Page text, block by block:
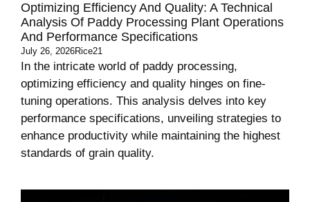
Optimizing Efficiency And Quality: A Technical
Analysis Of Paddy Processing Plant Operations
And Performance Specifications
July 26, 2026Rice21
In the intricate world of paddy processing,
optimizing efficiency and quality hinges on fine-
tuning operations. This analysis delves into key
performance specifications, unveiling strategies to
enhance productivity while maintaining the highest
standards of grain quality.